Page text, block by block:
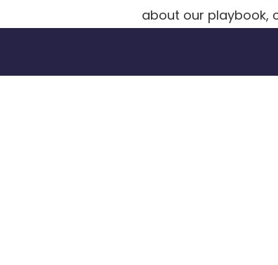
about our playbook,